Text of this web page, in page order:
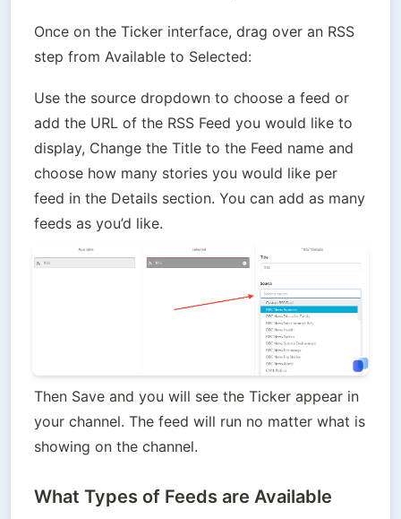
Once on the Ticker interface, drag over an RSS
step from Available to Selected:
Use the source dropdown to choose a feed or
add the URL of the RSS Feed you would like to
display, Change the Title to the Feed name and
choose how many stories you would like per
feed in the Details section. You can add as many
feeds as you’d like.
Then Save and you will see the Ticker appear in
your channel. The feed will run no matter what is
showing on the channel.
What Types of Feeds are Available